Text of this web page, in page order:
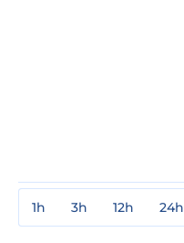
1h 3h 12h 24h